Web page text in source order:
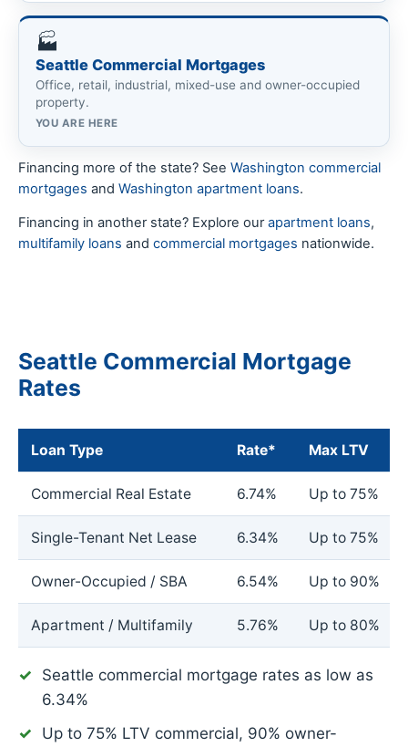
🏭
Seattle Commercial Mortgages
Office, retail, industrial, mixed-use and owner-occupied
property.
YOU ARE HERE
Financing more of the state? See Washington commercial
mortgages and Washington apartment loans.
Financing in another state? Explore ourapartment loans,
multifamily loans and commercial mortgages nationwide.
Seattle Commercial Mortgage
Rates
Loan Type Rate* Max LTV
Commercial Real Estate 6.74% Up to 75%
Single-Tenant Net Lease 6.34% Up to 75%
Owner-Occupied / SBA 6.54% Up to 90%
Apartment / Multifamily 5.76% Up to 80%
Seattle commercial mortgage rates as low as
6.34%
Up to 75% LTV commercial, 90% owner-